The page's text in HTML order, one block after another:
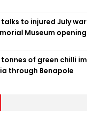
talks to injured July
Museum opening
tonnes of green chilli
through Benapole